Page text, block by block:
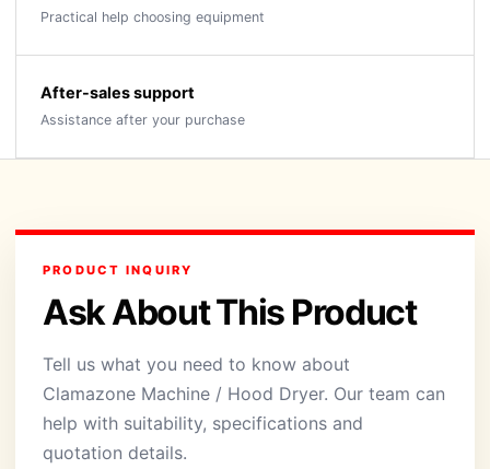
Practical help choosing equipment
After-sales support
Assistance after your purchase
PRODUCT INQUIRY
Ask About This Product
Tell us what you need to know about
Clamazone Machine / Hood Dryer. Our team can
help with suitability, specifications and
quotation details.